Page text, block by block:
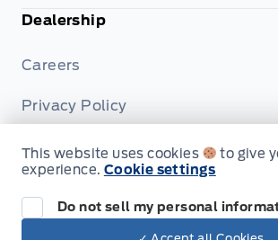
Dealership
Careers
Privacy Policy
Terms & Conditions
This website uses cookies
to give
experience. Cookie settings
Do not sell my personal